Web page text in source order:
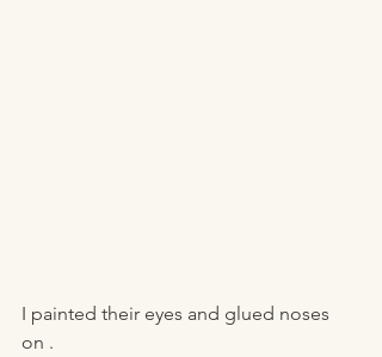
I painted their eyes and glued noses
on .